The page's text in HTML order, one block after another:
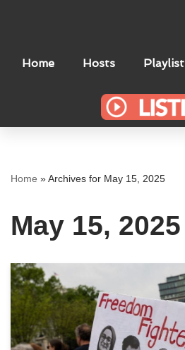
Home Hosts Playlist
Home »Archives for May 15, 2025
May 15, 2025